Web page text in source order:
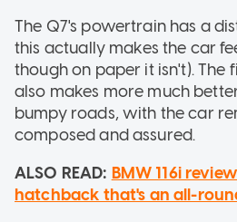
The Q7's powertrain has a
this actually makes the car
though on paper it isn't). The
also makes more much
bumpy roads, with the car
composed and assured.
ALSO READ: BMW 116i
hatchback that's an all-